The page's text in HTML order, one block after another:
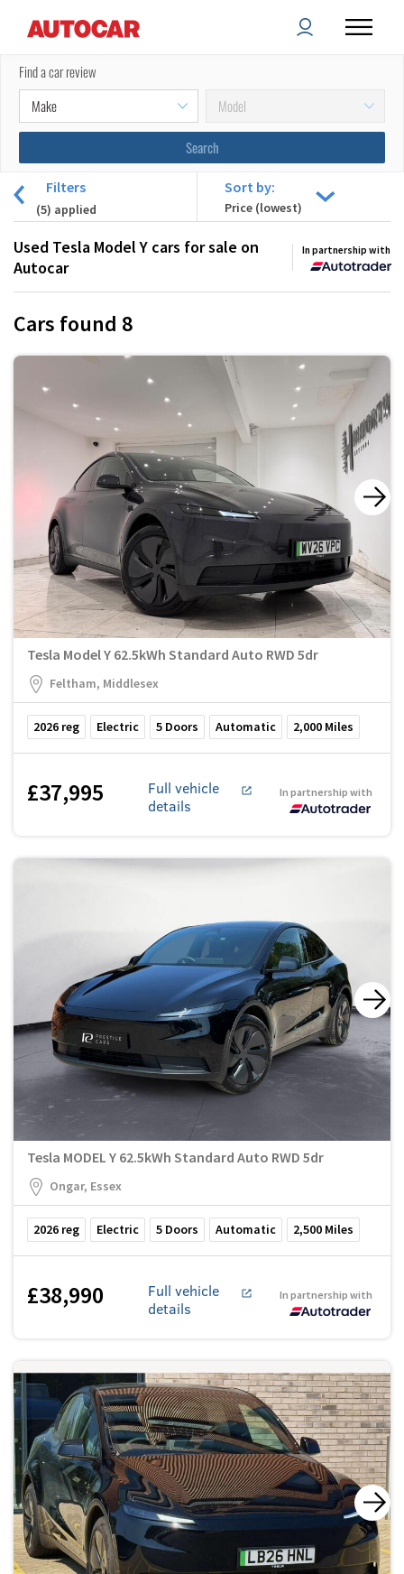
Find a car review
Filters
(5) applied
Sort by:
Used Tesla Model Y cars for sale on
Autocar
In partnership with
Cars found 8
Tesla Model Y 62.5kWh Standard Auto RWD 5dr
Feltham, Middlesex
2026 reg Electric 5 Doors Automatic 2,000 Miles
£37,995
Full vehicle
details
In partnership with
Tesla MODEL Y 62.5kWh Standard Auto RWD 5dr
Ongar, Essex
2026 reg Electric 5 Doors Automatic 2,500 Miles
£38,990
Full vehicle
details
In partnership with